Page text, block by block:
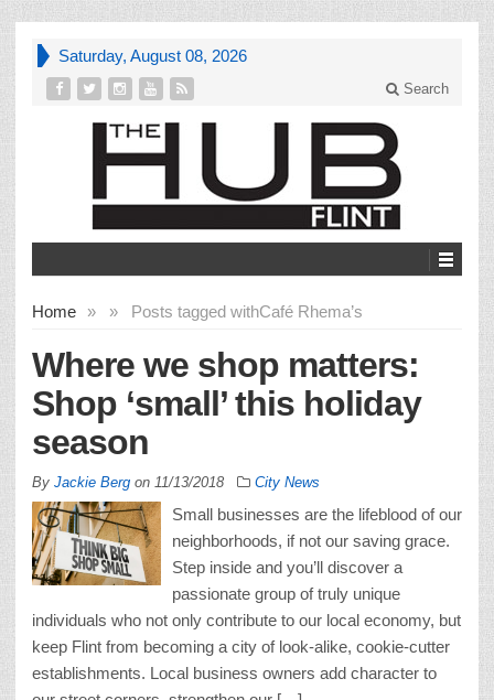
Saturday, August 08, 2026
Search
Home » Posts tagged with
» Café Rhema’s
Where we shop matters:
Shop ‘small’ this holiday
season
By Jackie Berg on 11/13/2018 City News
Small businesses are the lifeblood of our
neighborhoods, if not our saving grace.
Step inside and you’ll discover a
passionate group of truly unique
individuals who not only contribute to our local economy, but
keep Flint from becoming a city of look-alike, cookie-cutter
establishments. Local business owners add character to